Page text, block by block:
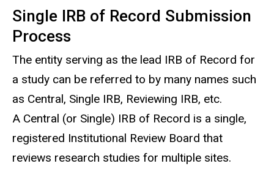
Single IRB of Record Submission
Process
The entity serving as the lead IRB of Record for
a study can be referred to by many names such
as Central, Single IRB, Reviewing IRB, etc.
A Central (or Single) IRB of Record is a single,
registered Institutional Review Board that
reviews research studies for multiple sites.